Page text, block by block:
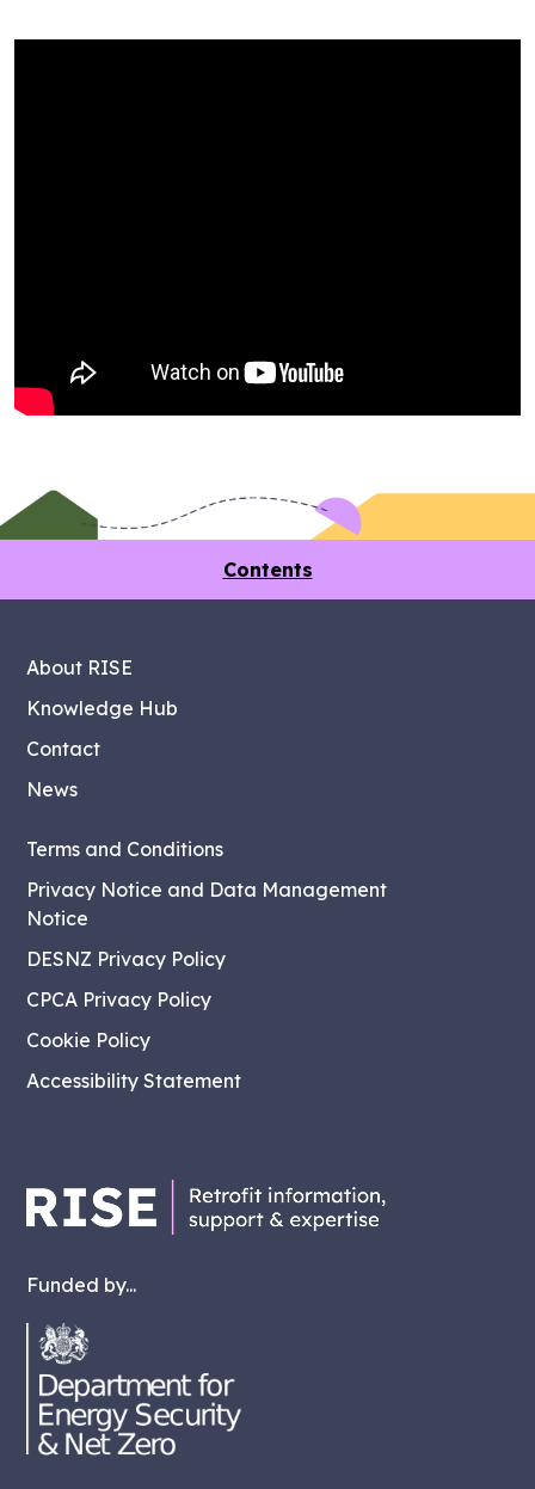
Contents
Funded by...
About RISE
Knowledge Hub
Contact
News
Terms and Conditions
Privacy Notice and Data Management
Notice
DESNZ Privacy Policy
CPCA Privacy Policy
Cookie Policy
Accessibility Statement